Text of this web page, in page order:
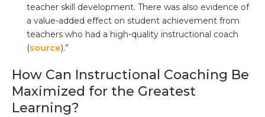
teacher skill development. There was also evidence of
a value-added effect on student achievement from
teachers who had a high-quality instructional coach
(source).”
How Can Instructional Coaching Be
Maximized for the Greatest
Learning?